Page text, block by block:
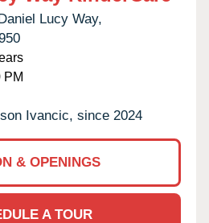
Lucy Way,
PM
Ivancic, since 2024
& OPENINGS
A TOUR